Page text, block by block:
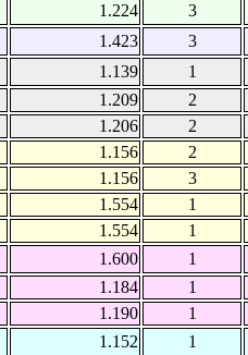
1.224 3
1.423 3
1.139 1
1.209
2
1.206
2
1.156 2
1.156
3
1.554
1
1.554
1
1.600 1
1.184
1
1.190
1
1.152 1